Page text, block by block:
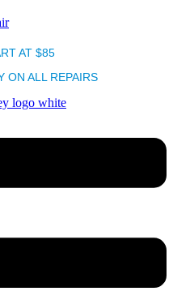
AT $85
ON ALL REPAIRS